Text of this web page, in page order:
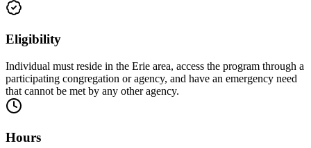
Eligibility
Individual must reside in the Erie area, access the program through a
participating congregation or agency, and have an emergency need
that cannot be met by any other agency.
Hours